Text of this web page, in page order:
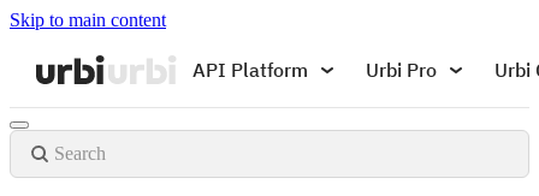
Skip to main content
API Platform Urbi Pro Urbi
Search